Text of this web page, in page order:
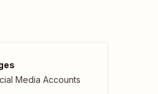
Media Accounts